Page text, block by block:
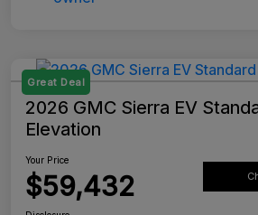
Great Deal
2026 GMC Sierra EV
Elevation
Your Price
$59,432